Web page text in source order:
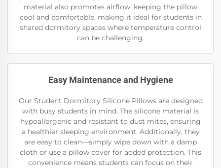
material also promotes airflow, keeping the pillow
cool and comfortable, making it ideal for students in
shared dormitory spaces where temperature control
can be challenging.
Easy Maintenance and Hygiene
Our Student Dormitory Silicone Pillows are designed
with busy students in mind. The silicone material is
hypoallergenic and resistant to dust mites, ensuring
a healthier sleeping environment. Additionally, they
are easy to clean—simply wipe down with a damp
cloth or use a pillow cover for added protection. This
convenience means students can focus on their